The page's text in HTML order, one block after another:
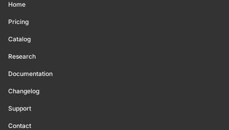
Home
Pricing
Catalog
Research
Documentation
Changelog
Support
Contact